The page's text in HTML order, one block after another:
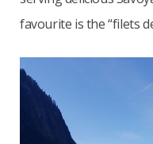
favourite is the “filets